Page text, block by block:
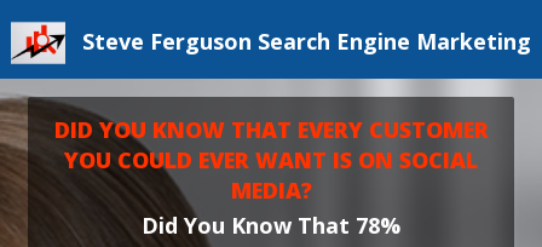
Steve Ferguson Search Engine Marketing
DID YOU KNOW THAT EVERY CUSTOMER
YOU COULD EVER WANT IS ON SOCIAL
MEDIA?
Did You Know That 78%